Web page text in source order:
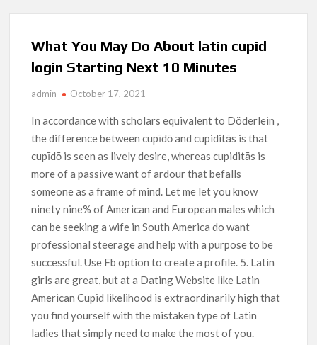
Mudah menang Gampang Menang Terpercaya dan Yang sah
What You May Do About latin cupid
login Starting Next 10 Minutes
admin October 17, 2021
In accordance with scholars equivalent to Döderlein ,
the difference between cupīdō and cupiditās is that
cupīdō is seen as lively desire, whereas cupiditās is
more of a passive want of ardour that befalls
someone as a frame of mind. Let me let you know
ninety nine% of American and European males which
can be seeking a wife in South America do want
professional steerage and help with a purpose to be
successful. Use Fb option to create a profile. 5. Latin
girls are great, but at a Dating Website like Latin
American Cupid likelihood is extraordinarily high that
you find yourself with the mistaken type of Latin
ladies that simply need to make the most of you.